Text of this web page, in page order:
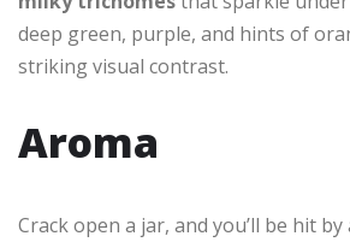
deep green, purple, and hints of
striking visual contrast.
Aroma
Crack open a jar, and you’ll be hit by